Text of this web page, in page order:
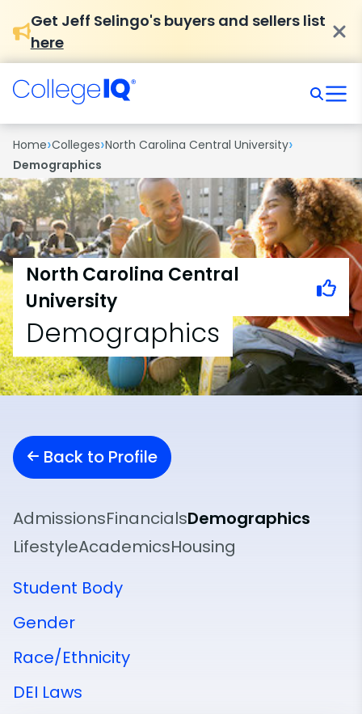
Get Jeff Selingo's buyers and sellers list
here
Home›Colleges›North Carolina Central University›
Demographics
North Carolina Central
University
Demographics
Back to Profile
AdmissionsFinancialsDemographics
LifestyleAcademicsHousing
Student Body
Gender
Race/Ethnicity
DEI Laws